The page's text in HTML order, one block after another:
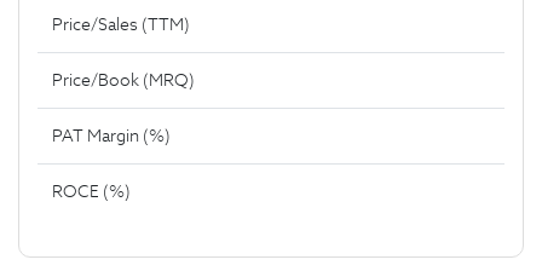
Price/Sales (TTM)
Price/Book (MRQ)
PAT Margin (%)
ROCE (%)